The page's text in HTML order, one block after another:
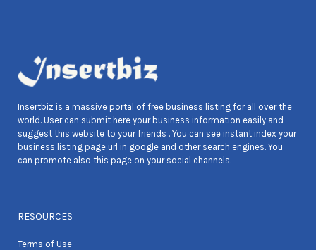
Insertbiz is a massive portal of free business listing for all over the
world. User can submit here your business information easily and
suggest this website to your friends . You can see instant index your
business listing page url in google and other search engines. You
can promote also this page on your social channels.
RESOURCES
Terms of Use